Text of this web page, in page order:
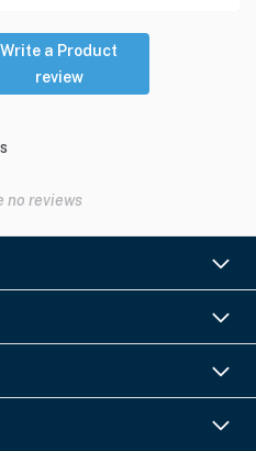
Write a Product
review
no reviews